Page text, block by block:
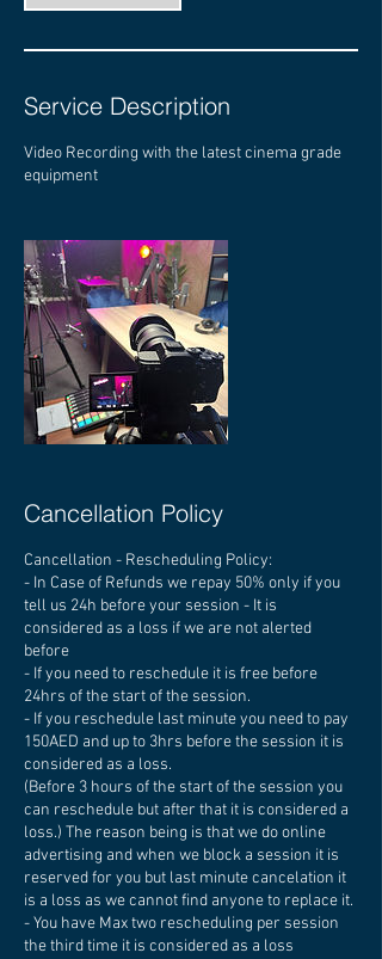
Service Description
Video Recording with the latest cinema grade
equipment
Cancellation Policy
Cancellation - Rescheduling Policy:
- In Case of Refunds we repay 50% only if you
tell us 24h before your session - It is
considered as a loss if we are not alerted
before
- If you need to reschedule it is free before
24hrs of the start of the session.
- If you reschedule last minute you need to pay
150AED and up to 3hrs before the session it is
considered as a loss.
(Before 3 hours of the start of the session you
can reschedule but after that it is considered a
loss.) The reason being is that we do online
advertising and when we block a session it is
reserved for you but last minute cancelation it
is a loss as we cannot find anyone to replace it.
- You have Max two rescheduling per session
the third time it is considered as a loss